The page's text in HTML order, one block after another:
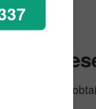
process of